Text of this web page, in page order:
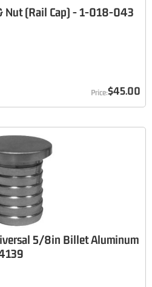
Nut (Rail Cap) - 1-018-043
$45.00
5/8in Billet Aluminum